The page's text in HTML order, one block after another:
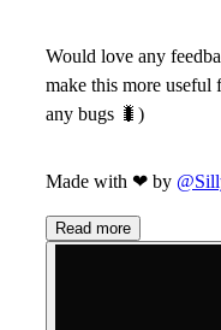
Would love any
make this more
any bugs 🐛 )
Made with ❤ by
Read more